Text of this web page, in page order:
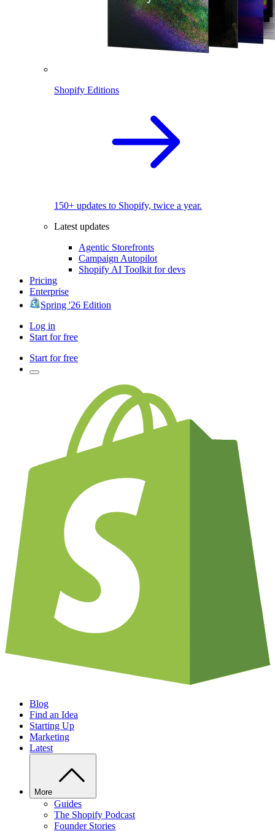
Shopify Editions
150+ updates to Shopify, twice a year.
Latest updates
Agentic Storefronts
Campaign Autopilot
Shopify AI Toolkit for devs
Pricing
Enterprise
Spring '26 Edition
Log in
Start for free
Start for free
Blog
Find an Idea
Starting Up
Marketing
Latest
More
Guides
The Shopify Podcast
Founder Stories